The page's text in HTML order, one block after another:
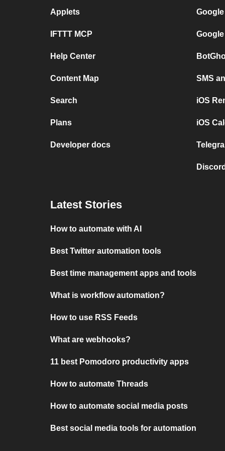
Applets
IFTTT MCP
Help Center
Content Map
Search
Plans
Developer docs
SMS
iOS
iOS
Latest Stories
How to automate with AI
Best Twitter automation tools
Best time management apps and tools
What is workflow automation?
How to use RSS Feeds
What are webhooks?
11 best Pomodoro productivity apps
How to automate Threads
How to automate social media posts
Best social media tools for automation